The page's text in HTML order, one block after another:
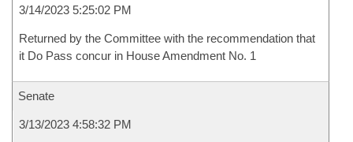
3/14/2023 5:25:02 PM
Returned by the Committee with the recommendation that
it Do Pass concur in House Amendment No. 1
Senate
3/13/2023 4:58:32 PM